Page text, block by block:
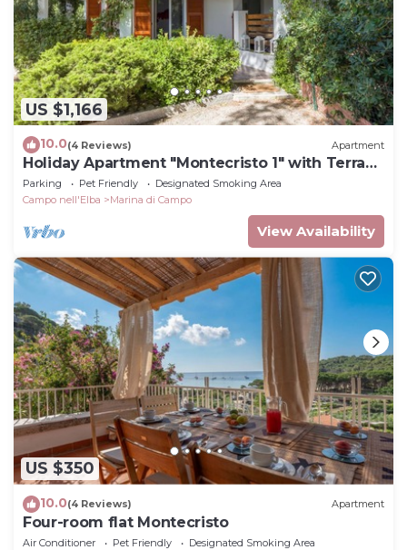
US $1,166
10.0(4 Reviews) Apartment
Holiday Apartment "Montecristo 1" with Terrace
and Close to the Sea
Parking Pet Friendly
Designated Smoking Area
Campo nell'Elba
Marina di Campo
View Availability
US $350
10.0(4 Reviews) Apartment
Four-room flat Montecristo
Air Conditioner Pet Friendly
Designated Smoking Area